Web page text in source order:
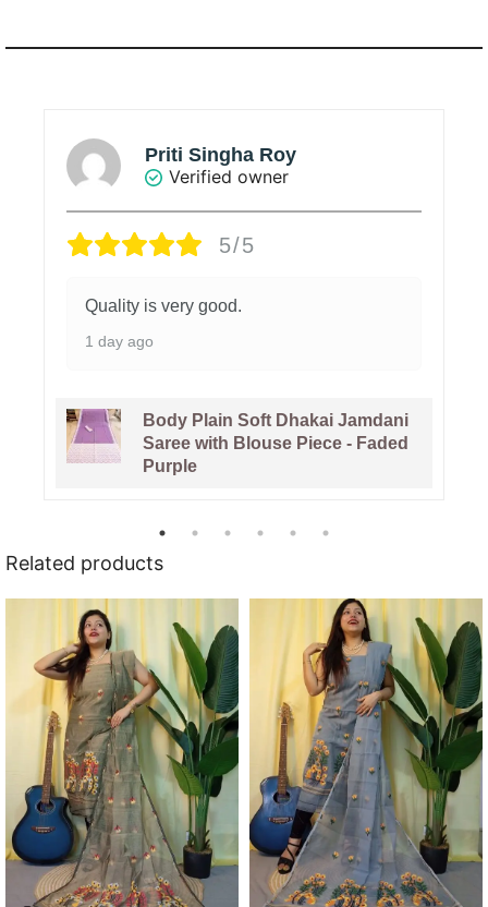
Priti Singha Roy
Verified owner
5/5
Quality is very good.
1 day ago
Body Plain Soft Dhakai Jamdani
Saree with Blouse Piece - Faded
Purple
Related products